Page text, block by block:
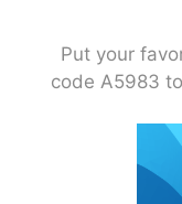
Put your
code A5983